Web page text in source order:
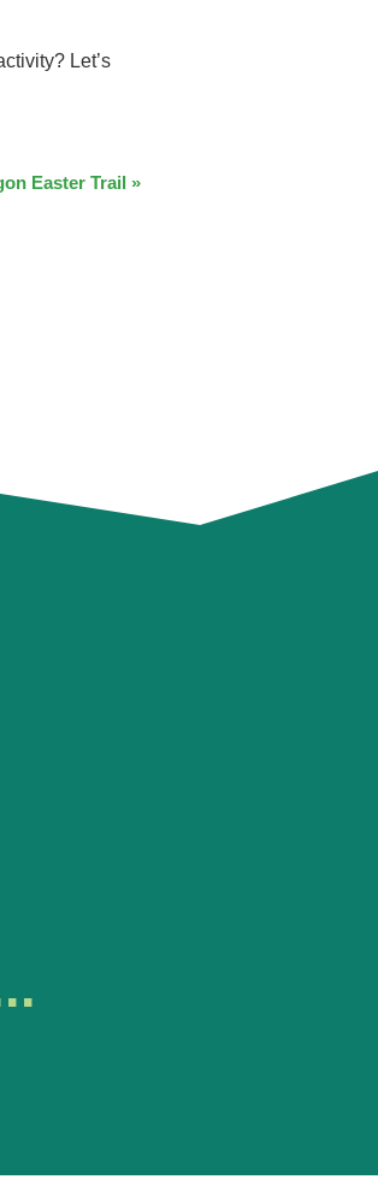
Let’s
Easter Trail »